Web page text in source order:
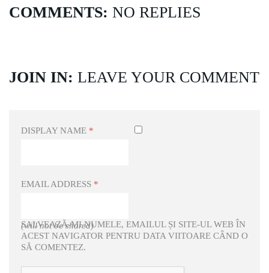
COMMENTS: NO REPLIES
JOIN IN: LEAVE YOUR COMMENT
DISPLAY NAME *
EMAIL ADDRESS *
(will not be shared)
SALVEAZĂ-MI NUMELE, EMAILUL ȘI SITE-UL WEB ÎN
ACEST NAVIGATOR PENTRU DATA VIITOARE CÂND O
SĂ COMENTEZ.